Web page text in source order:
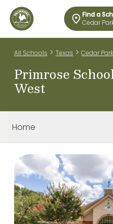
Find a
Cedar
All Schools > Texas > Cedar Park
Primrose
West
Home